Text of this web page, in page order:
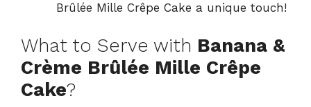
Brûlée Mille Crêpe Cake a unique touch!
What to Serve with Banana &
Crème Brûlée Mille Crêpe
Cake?